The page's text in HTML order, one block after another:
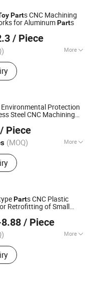
Parts CNC Machining
for AluminumParts
/ Piece
More
Metal Parts, Metal
CNC Machining Parts,
Hardware
Casting, CNC Turning
Co., Ltd
2024
Protection
Steel CNC Machining
/ Piece
(MOQ) More
and Motorcycle
Accessory
2019
Parts CNC Plastic
Retrofitting of Small
/ Piece
More
Precision Fasteners,
Stamping Parts,
Parts, Custom
Tiny Fastener,
2024